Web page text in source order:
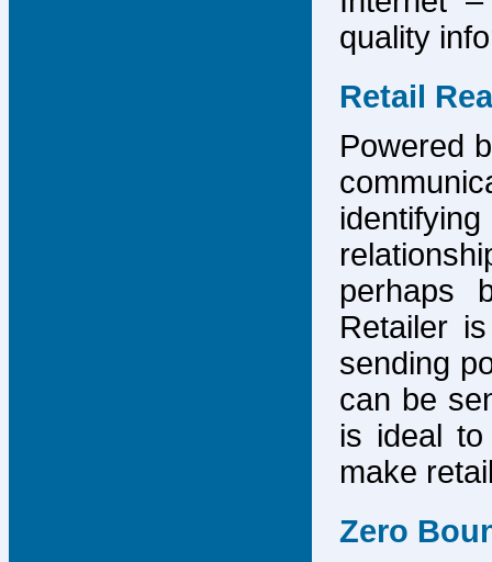
quality
Retail
Powered
perhaps
Retailer
sending
can be
is ideal
make
Zero